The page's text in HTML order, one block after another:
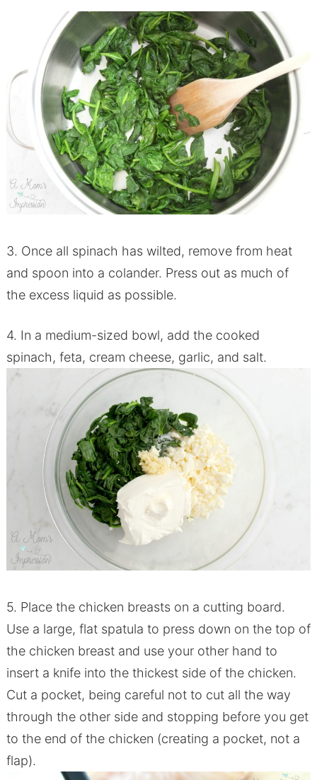
3. Once all spinach has wilted, remove from heat
and spoon into a colander. Press out as much of
the excess liquid as possible.
4. In a medium-sized bowl, add the cooked
spinach, feta, cream cheese, garlic, and salt.
5. Place the chicken breasts on a cutting board.
Use a large, flat spatula to press down on the top of
the chicken breast and use your other hand to
insert a knife into the thickest side of the chicken.
Cut a pocket, being careful not to cut all the way
through the other side and stopping before you get
to the end of the chicken (creating a pocket, not a
flap).